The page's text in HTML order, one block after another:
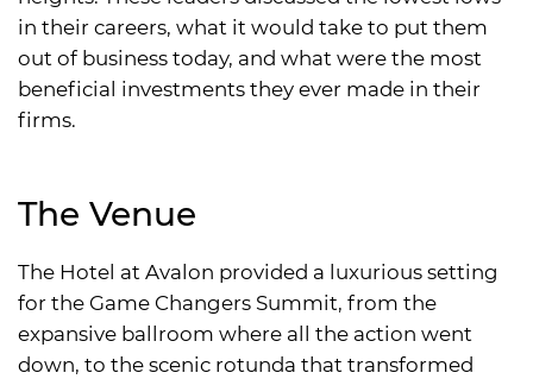
in their careers, what it would take to put them
out of business today, and what were the most
beneficial investments they ever made in their
firms.
The Venue
The Hotel at Avalon provided a luxurious setting
for the Game Changers Summit, from the
expansive ballroom where all the action went
down, to the scenic rotunda that transformed